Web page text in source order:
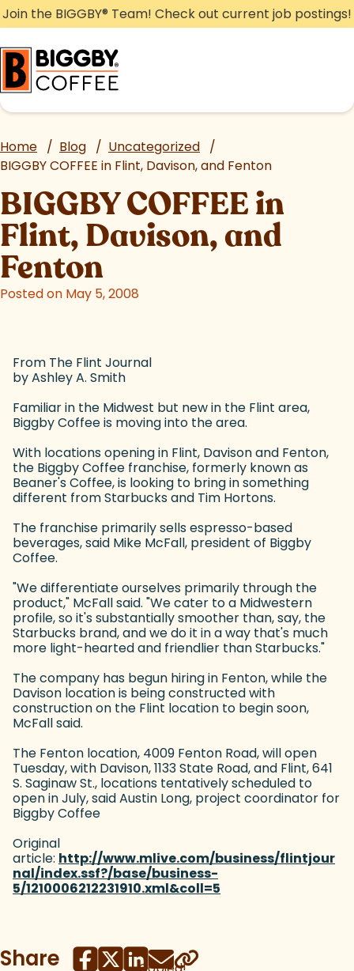
Skip
to
content
Join the BIGGBY® Team! Check out current job postings!
Home / Blog / Uncategorized /
BIGGBY COFFEE in Flint, Davison, and Fenton
BIGGBY COFFEE in
Flint, Davison, and
Fenton
Posted on May 5, 2008
From The Flint Journal
by Ashley A. Smith
Familiar in the Midwest but new in the Flint area,
Biggby Coffee is moving into the area.
With locations opening in Flint, Davison and Fenton,
the Biggby Coffee franchise, formerly known as
Beaner's Coffee, is looking to bring in something
different from Starbucks and Tim Hortons.
The franchise primarily sells espresso-based
beverages, said Mike McFall, president of Biggby
Coffee.
"We differentiate ourselves primarily through the
product," McFall said. "We cater to a Midwestern
profile, so it's substantially smoother than, say, the
Starbucks brand, and we do it in a way that's much
more light-hearted and friendlier than Starbucks."
The company has begun hiring in Fenton, while the
Davison location is being constructed with
construction on the Flint location to begin soon,
McFall said.
The Fenton location, 4009 Fenton Road, will open
Tuesday, with Davison, 1133 State Road, and Flint, 641
S. Saginaw St., locations tentatively scheduled to
open in July, said Austin Long, project coordinator for
Biggby Coffee
Original
article: http://www.mlive.com/business/flintjour
nal/index.ssf?/base/business-
5/1210006212231910.xml&coll=5
Share